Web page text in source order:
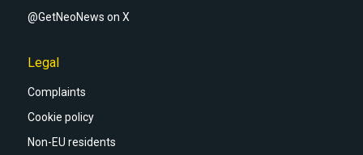
@GetNeoNews on X
Legal
Complaints
Cookie policy
Non-EU residents